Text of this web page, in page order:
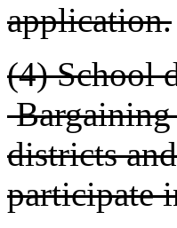
application.
(4) School
Bargaining
districts
participate